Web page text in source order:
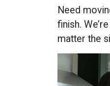
Need
finish.
matter the